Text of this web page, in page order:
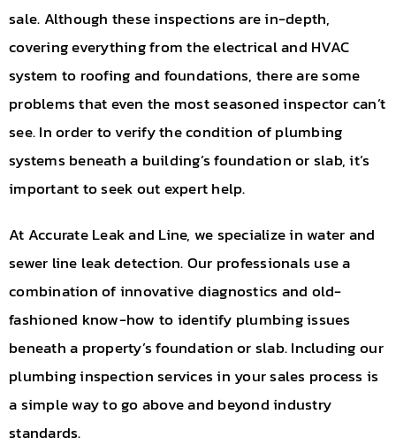
sale. Although these inspections are in-depth,
covering everything from the electrical and HVAC
system to roofing and foundations, there are some
problems that even the most seasoned inspector can’t
see. In order to verify the condition of plumbing
systems beneath a building’s foundation or slab, it’s
important to seek out expert help.
At Accurate Leak and Line, we specialize in water and
sewer line leak detection. Our professionals use a
combination of innovative diagnostics and old-
fashioned know-how to identify plumbing issues
beneath a property’s foundation or slab. Including our
plumbing inspection services in your sales process is
a simple way to go above and beyond industry
standards.